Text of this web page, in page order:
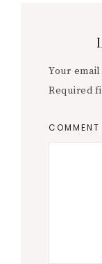
Your
Required
COMMENT